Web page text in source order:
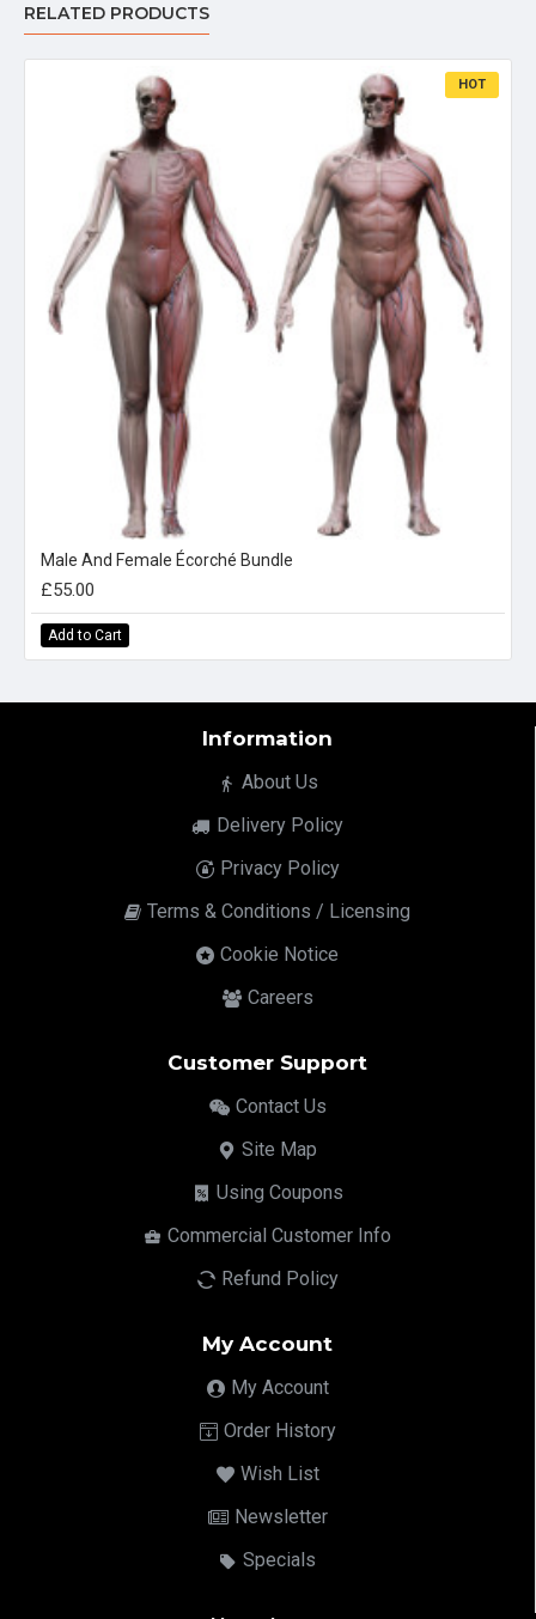
RELATED PRODUCTS
HOT
Male And Female Écorché Bundle
£55.00
Add to Cart
Information
About Us
Delivery Policy
Privacy Policy
Terms & Conditions / Licensing
Cookie Notice
Careers
Customer Support
Contact Us
Site Map
Using Coupons
Commercial Customer Info
Refund Policy
My Account
My Account
Order History
Wish List
Newsletter
Specials